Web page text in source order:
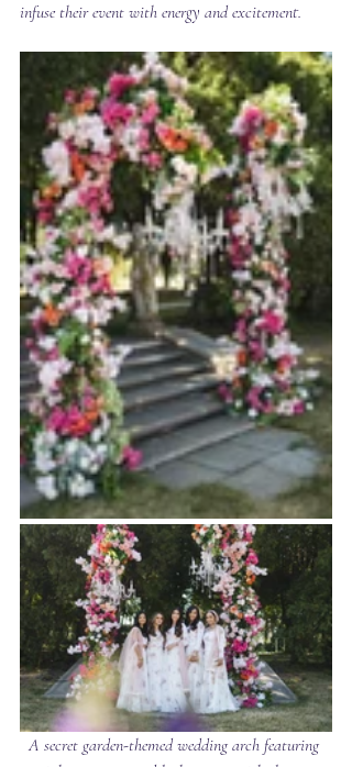
infuse their event with energy and excitement.
A secret garden-themed wedding arch featuring